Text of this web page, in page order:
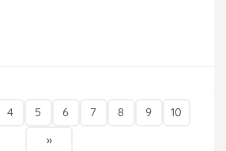
4 5 6 7 8 9
10
»